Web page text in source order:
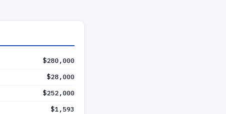
$280,000
$28,000
$252,000
$1,593